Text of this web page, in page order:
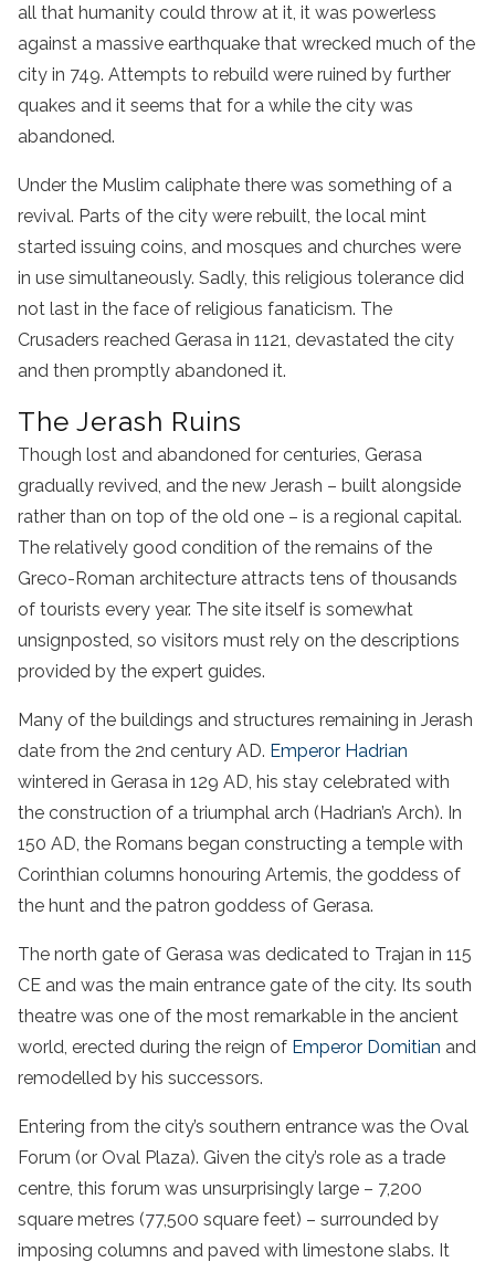
all that humanity could throw at it, it was powerless
against a massive earthquake that wrecked much of the
city in 749. Attempts to rebuild were ruined by further
quakes and it seems that for a while the city was
abandoned.
Under the Muslim caliphate there was something of a
revival. Parts of the city were rebuilt, the local mint
started issuing coins, and mosques and churches were
in use simultaneously. Sadly, this religious tolerance did
not last in the face of religious fanaticism. The
Crusaders reached Gerasa in 1121, devastated the city
and then promptly abandoned it.
The Jerash Ruins
Though lost and abandoned for centuries, Gerasa
gradually revived, and the new Jerash – built alongside
rather than on top of the old one – is a regional capital.
The relatively good condition of the remains of the
Greco-Roman architecture attracts tens of thousands
of tourists every year. The site itself is somewhat
unsignposted, so visitors must rely on the descriptions
provided by the expert guides.
Many of the buildings and structures remaining in Jerash
date from the 2nd century AD. Emperor Hadrian
wintered in Gerasa in 129 AD, his stay celebrated with
the construction of a triumphal arch (Hadrian’s Arch). In
150 AD, the Romans began constructing a temple with
Corinthian columns honouring Artemis, the goddess of
the hunt and the patron goddess of Gerasa.
The north gate of Gerasa was dedicated to Trajan in 115
CE and was the main entrance gate of the city. Its south
theatre was one of the most remarkable in the ancient
world, erected during the reign of Emperor Domitian and
remodelled by his successors.
Entering from the city’s southern entrance was the Oval
Forum (or Oval Plaza). Given the city’s role as a trade
centre, this forum was unsurprisingly large – 7,200
square metres (77,500 square feet) – surrounded by
imposing columns and paved with limestone slabs. It